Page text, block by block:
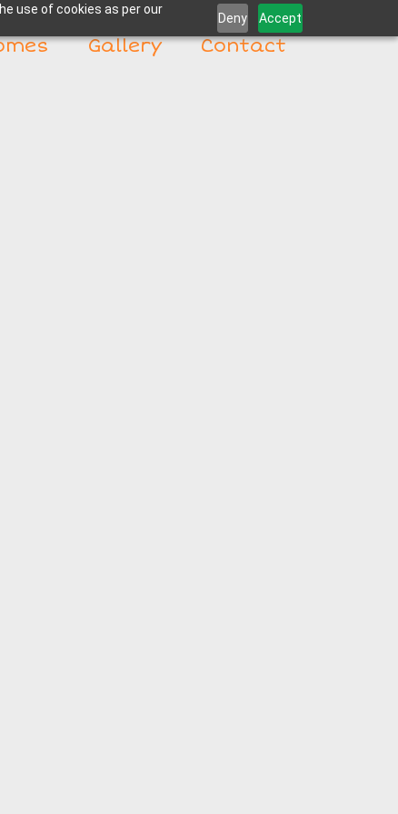
use of cookies as per our
Deny Accept
Gallery Contact